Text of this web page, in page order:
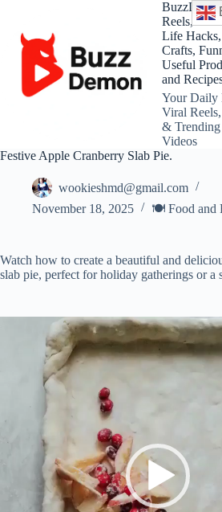
content
Reels,
Life
Crafts,
Useful
and
Your Daily
Viral
&
Videos
Festive Apple Cranberry Slab Pie.
wookieshmd@gmail.com
November 18, 2025
🍽️ Food and
Watch how to create a beautiful and
slab pie, perfect for holiday gatherings or a